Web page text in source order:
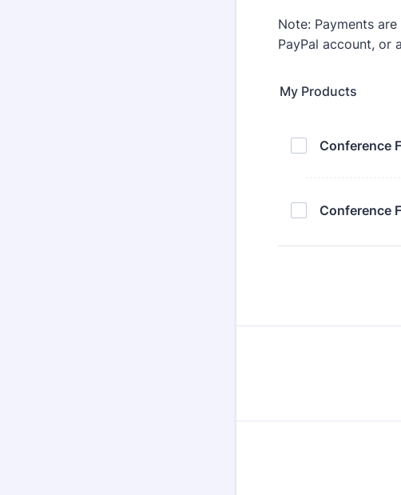
Note: Payments
PayPal account, or
My Products
Conference
Conference